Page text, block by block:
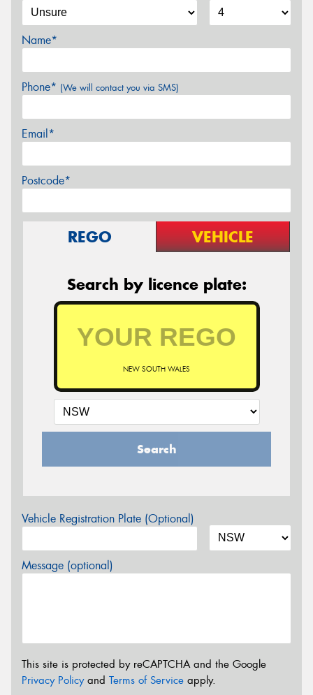
Name*
Phone* (We will contact you via SMS)
Email*
Postcode*
REGO VEHICLE
Search by licence plate:
NEW SOUTH WALES
Search
Vehicle Registration Plate (Optional)
Message (optional)
This site is protected by reCAPTCHA and the Google
Privacy Policyand Terms of Service apply.